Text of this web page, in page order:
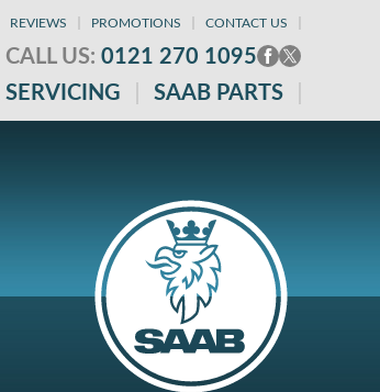
REVIEWS PROMOTIONS CONTACT US
CALL US: 0121 270 1095
SERVICING SAAB PARTS